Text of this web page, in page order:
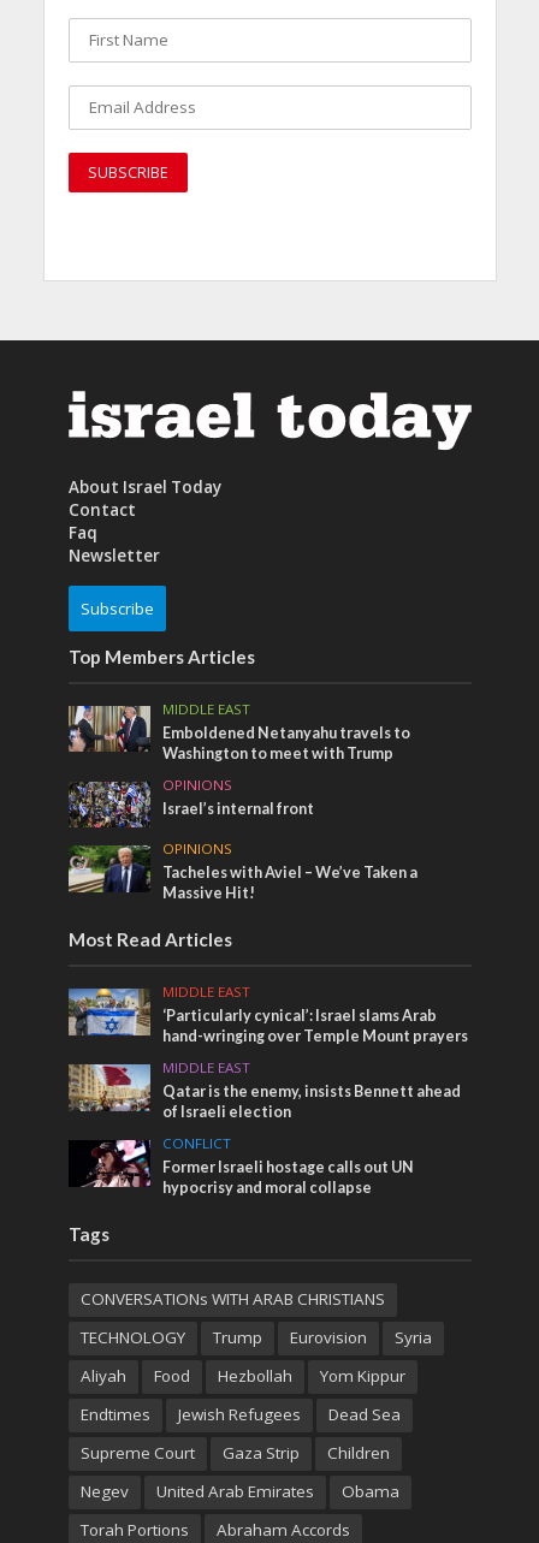
About Israel Today
Contact
Faq
Newsletter
Subscribe
Top Members Articles
MIDDLE EAST
Emboldened Netanyahu travels to
Washington to meet with Trump
OPINIONS
Israel’s internal front
OPINIONS
Tacheles with Aviel – We’ve Taken a
Massive Hit!
Most Read Articles
MIDDLE EAST
‘Particularly cynical’: Israel slams Arab
hand-wringing over Temple Mount prayers
MIDDLE EAST
Qatar is the enemy, insists Bennett ahead
of Israeli election
CONFLICT
Former Israeli hostage calls out UN
hypocrisy and moral collapse
Tags
CONVERSATIONs WITH ARAB CHRISTIANS
TECHNOLOGY
Trump Eurovision
Syria
Aliyah
Food Hezbollah
Yom Kippur
Endtimes
Jewish Refugees
Dead Sea
Supreme Court
Gaza Strip
Children
Negev
United Arab Emirates
Obama
Torah Portions
Abraham Accords